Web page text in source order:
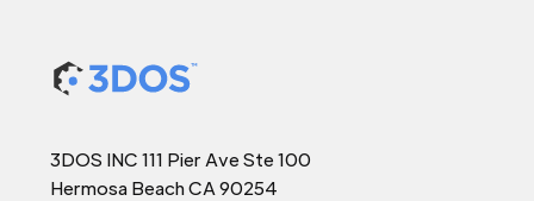
3DOS INC 111 Pier Ave Ste 100
Hermosa Beach CA 90254